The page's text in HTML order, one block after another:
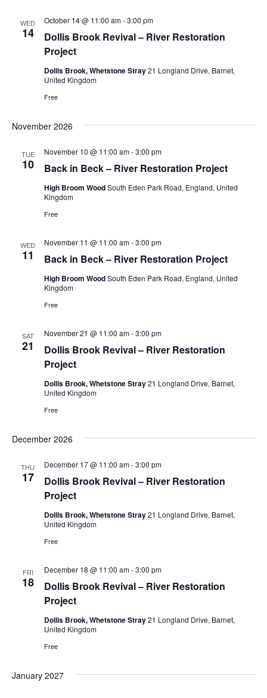
WED
14
Dollis Brook Revival – River Restoration
Project
October 14 @ 11:00 am-3:00 pm
Dollis Brook, Whetstone Stray21 Longland Drive, Barnet,
United Kingdom
Free
November 2026
TUE
10 Back in Beck – River Restoration Project
November 10 @ 11:00 am-3:00 pm
High Broom WoodSouth Eden Park Road, England, United
Kingdom
Free
WED
11 Back in Beck – River Restoration Project
November 11 @ 11:00 am-3:00 pm
High Broom WoodSouth Eden Park Road, England, United
Kingdom
Free
SAT
21
Dollis Brook Revival – River Restoration
Project
November 21 @ 11:00 am-3:00 pm
Dollis Brook, Whetstone Stray21 Longland Drive, Barnet,
United Kingdom
Free
December 2026
THU
17
Dollis Brook Revival – River Restoration
Project
December 17 @ 11:00 am-3:00 pm
Dollis Brook, Whetstone Stray21 Longland Drive, Barnet,
United Kingdom
Free
FRI
18
Dollis Brook Revival – River Restoration
Project
December 18 @ 11:00 am-3:00 pm
Dollis Brook, Whetstone Stray21 Longland Drive, Barnet,
United Kingdom
Free
January 2027